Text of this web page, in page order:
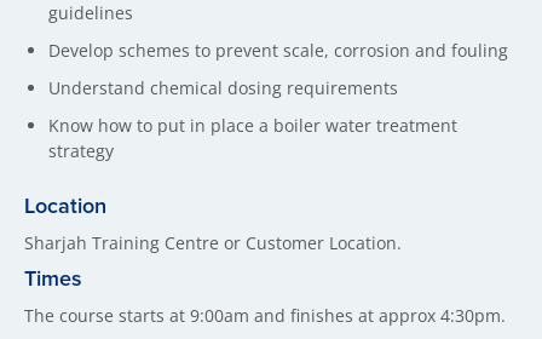
guidelines
Develop schemes to prevent scale, corrosion and fouling
Understand chemical dosing requirements
Know how to put in place a boiler water treatment
strategy
Location
Sharjah Training Centre or Customer Location.
Times
The course starts at 9:00am and finishes at approx 4:30pm.